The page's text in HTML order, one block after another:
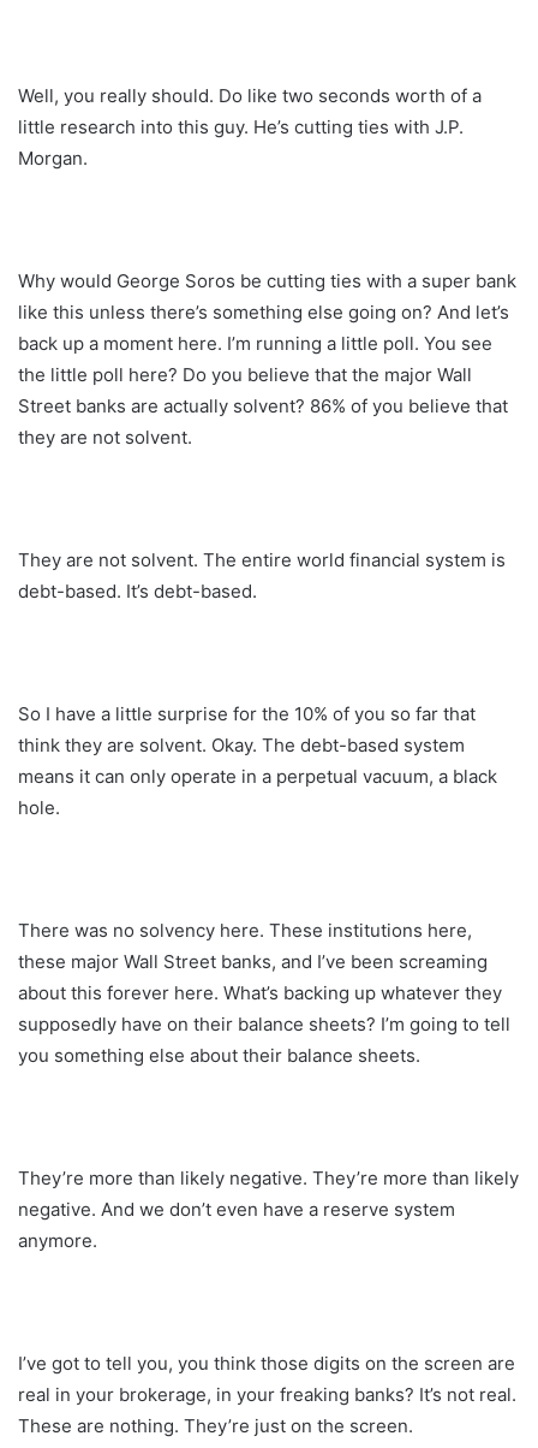
Well, you really should. Do like two seconds worth of a
little research into this guy. He’s cutting ties with J.P.
Morgan.
Why would George Soros be cutting ties with a super bank
like this unless there’s something else going on? And let’s
back up a moment here. I’m running a little poll. You see
the little poll here? Do you believe that the major Wall
Street banks are actually solvent? 86% of you believe that
they are not solvent.
They are not solvent. The entire world financial system is
debt-based. It’s debt-based.
So I have a little surprise for the 10% of you so far that
think they are solvent. Okay. The debt-based system
means it can only operate in a perpetual vacuum, a black
hole.
There was no solvency here. These institutions here,
these major Wall Street banks, and I’ve been screaming
about this forever here. What’s backing up whatever they
supposedly have on their balance sheets? I’m going to tell
you something else about their balance sheets.
They’re more than likely negative. They’re more than likely
negative. And we don’t even have a reserve system
anymore.
I’ve got to tell you, you think those digits on the screen are
real in your brokerage, in your freaking banks? It’s not real.
These are nothing. They’re just on the screen.